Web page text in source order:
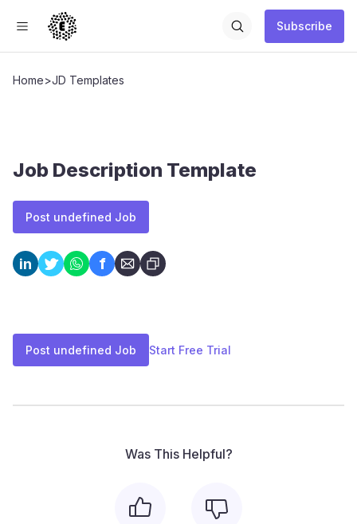
Subscribe
Home>JD Templates
Job Description Template
Post undefined Job
in f
Post undefined Job Start Free Trial
Was This Helpful?